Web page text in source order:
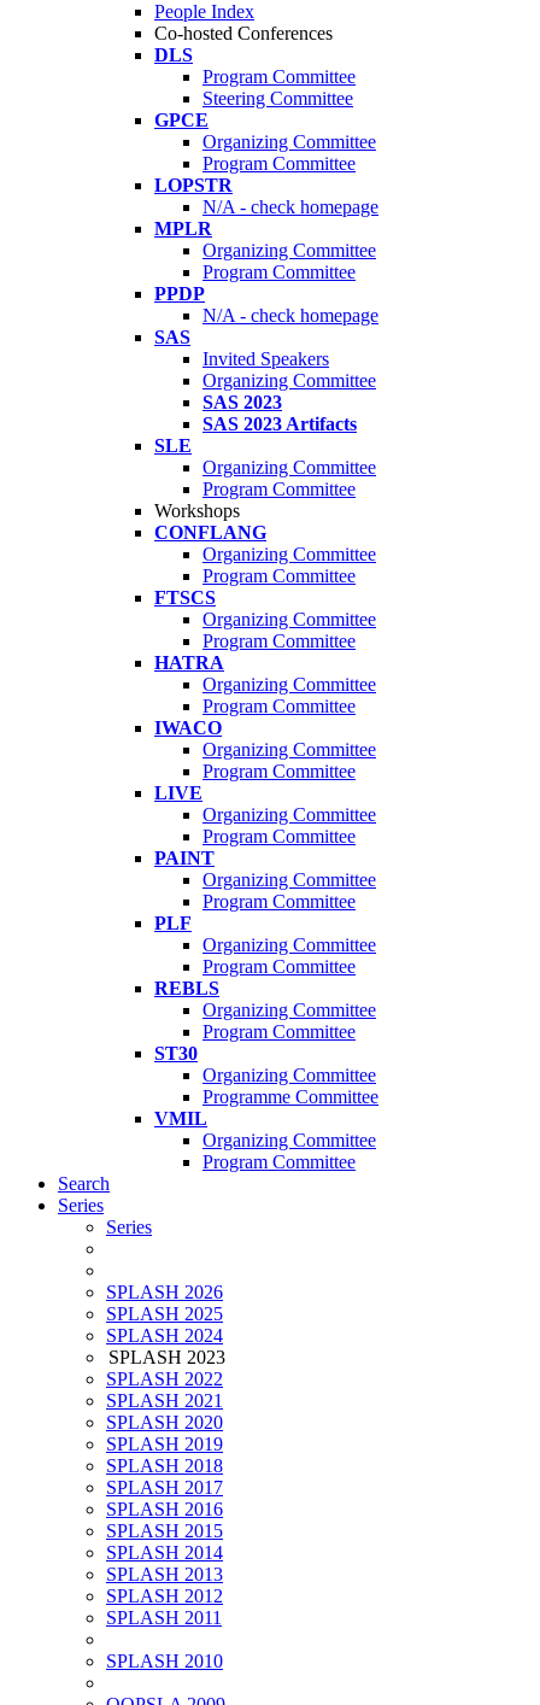
People Index
Co-hosted Conferences
DLS
Program Committee
Steering Committee
GPCE
Organizing Committee
Program Committee
LOPSTR
N/A - check homepage
MPLR
Organizing Committee
Program Committee
PPDP
N/A - check homepage
SAS
Invited Speakers
Organizing Committee
SAS 2023
SAS 2023 Artifacts
SLE
Organizing Committee
Program Committee
Workshops
CONFLANG
Organizing Committee
Program Committee
FTSCS
Organizing Committee
Program Committee
HATRA
Organizing Committee
Program Committee
IWACO
Organizing Committee
Program Committee
LIVE
Organizing Committee
Program Committee
PAINT
Organizing Committee
Program Committee
PLF
Organizing Committee
Program Committee
REBLS
Organizing Committee
Program Committee
ST30
Organizing Committee
Programme Committee
VMIL
Organizing Committee
Program Committee
Search
Series
Series
SPLASH 2026
SPLASH 2025
SPLASH 2024
SPLASH 2023
SPLASH 2022
SPLASH 2021
SPLASH 2020
SPLASH 2019
SPLASH 2018
SPLASH 2017
SPLASH 2016
SPLASH 2015
SPLASH 2014
SPLASH 2013
SPLASH 2012
SPLASH 2011
SPLASH 2010